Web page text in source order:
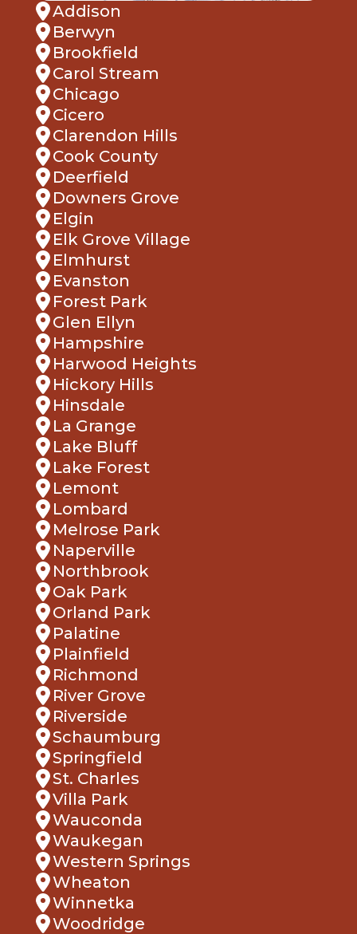
Addison
Berwyn
Brookfield
Carol Stream
Chicago
Cicero
Clarendon Hills
Cook County
Deerfield
Downers Grove
Elgin
Elk Grove Village
Elmhurst
Evanston
Forest Park
Glen Ellyn
Hampshire
Harwood Heights
Hickory Hills
Hinsdale
La Grange
Lake Bluff
Lake Forest
Lemont
Lombard
Melrose Park
Naperville
Northbrook
Oak Park
Orland Park
Palatine
Plainfield
Richmond
River Grove
Riverside
Schaumburg
Springfield
St. Charles
Villa Park
Wauconda
Waukegan
Western Springs
Wheaton
Winnetka
Woodridge